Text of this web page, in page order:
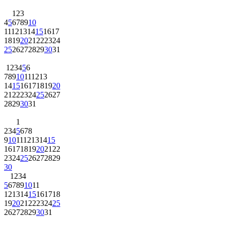
1 23
45678910
11121314151617
18192021 222324
25262728293031
1 23456
78910111213
14151617181920
21 222324252627
28293031
1
2345678
9101112131415
161718192021 22
23242526272829
30
1 234
567891011
12131415161718
192021 22232425
262728293031